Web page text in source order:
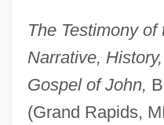
The Testimony
Narrative,
Gospel of John,
(Grand Rapids,